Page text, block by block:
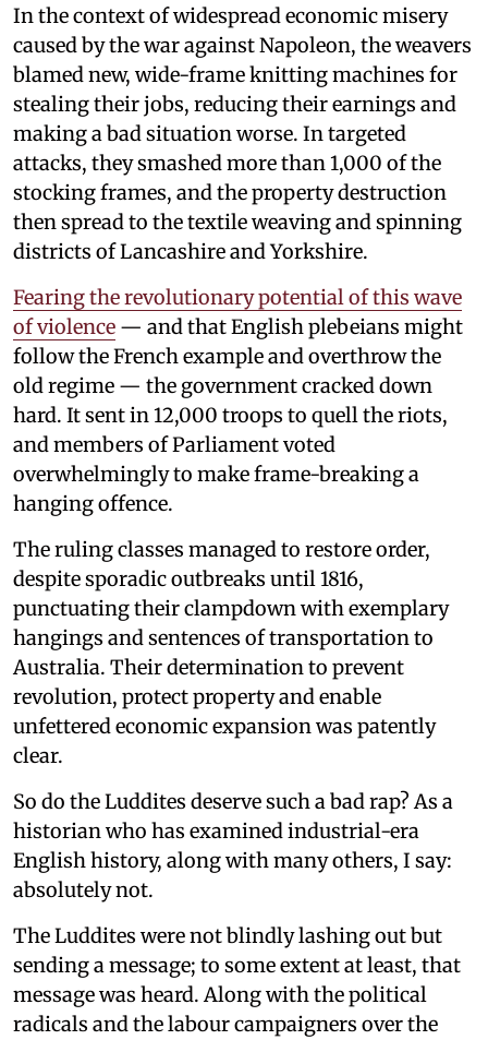
In the context of widespread economic misery
caused by the war against Napoleon, the weavers
blamed new, wide-frame knitting machines for
stealing their jobs, reducing their earnings and
making a bad situation worse. In targeted
attacks, they smashed more than 1,000 of the
stocking frames, and the property destruction
then spread to the textile weaving and spinning
districts of Lancashire and Yorkshire.
Fearing the revolutionary potential of this wave
of violence — and that English plebeians might
follow the French example and overthrow the
old regime — the government cracked down
hard. It sent in 12,000 troops to quell the riots,
and members of Parliament voted
overwhelmingly to make frame-breaking a
hanging offence.
The ruling classes managed to restore order,
despite sporadic outbreaks until 1816,
punctuating their clampdown with exemplary
hangings and sentences of transportation to
Australia. Their determination to prevent
revolution, protect property and enable
unfettered economic expansion was patently
clear.
So do the Luddites deserve such a bad rap? As a
historian who has examined industrial-era
English history, along with many others, I say:
absolutely not.
The Luddites were not blindly lashing out but
sending a message; to some extent at least, that
message was heard. Along with the political
radicals and the labour campaigners over the